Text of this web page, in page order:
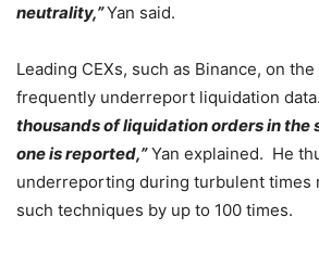
neutrality,”Yan said.
Leading CEXs, such as Binance, on
frequently underreport liquidation data.
thousands of liquidation orders in the
one is reported,”Yan explained. He
underreporting during turbulent times
such techniques by up to 100 times.